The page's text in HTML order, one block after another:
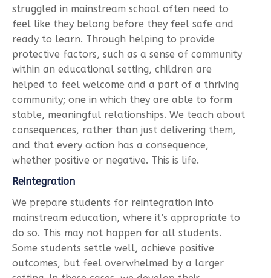
struggled in mainstream school often need to
feel like they belong before they feel safe and
ready to learn. Through helping to provide
protective factors, such as a sense of community
within an educational setting, children are
helped to feel welcome and a part of a thriving
community; one in which they are able to form
stable, meaningful relationships. We teach about
consequences, rather than just delivering them,
and that every action has a consequence,
whether positive or negative. This is life.
Reintegration
We prepare students for reintegration into
mainstream education, where it’s appropriate to
do so. This may not happen for all students.
Some students settle well, achieve positive
outcomes, but feel overwhelmed by a larger